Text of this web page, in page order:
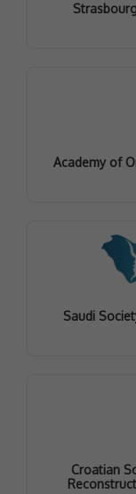
Academy of
Saudi
Croatian